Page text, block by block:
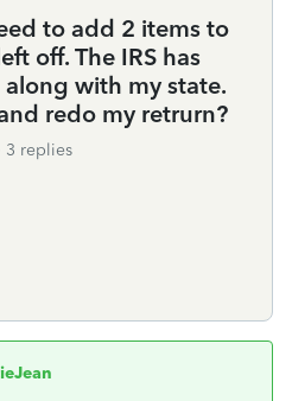
to add 2 items to
off. The IRS has
with my state.
redo my retrurn?
3 replies